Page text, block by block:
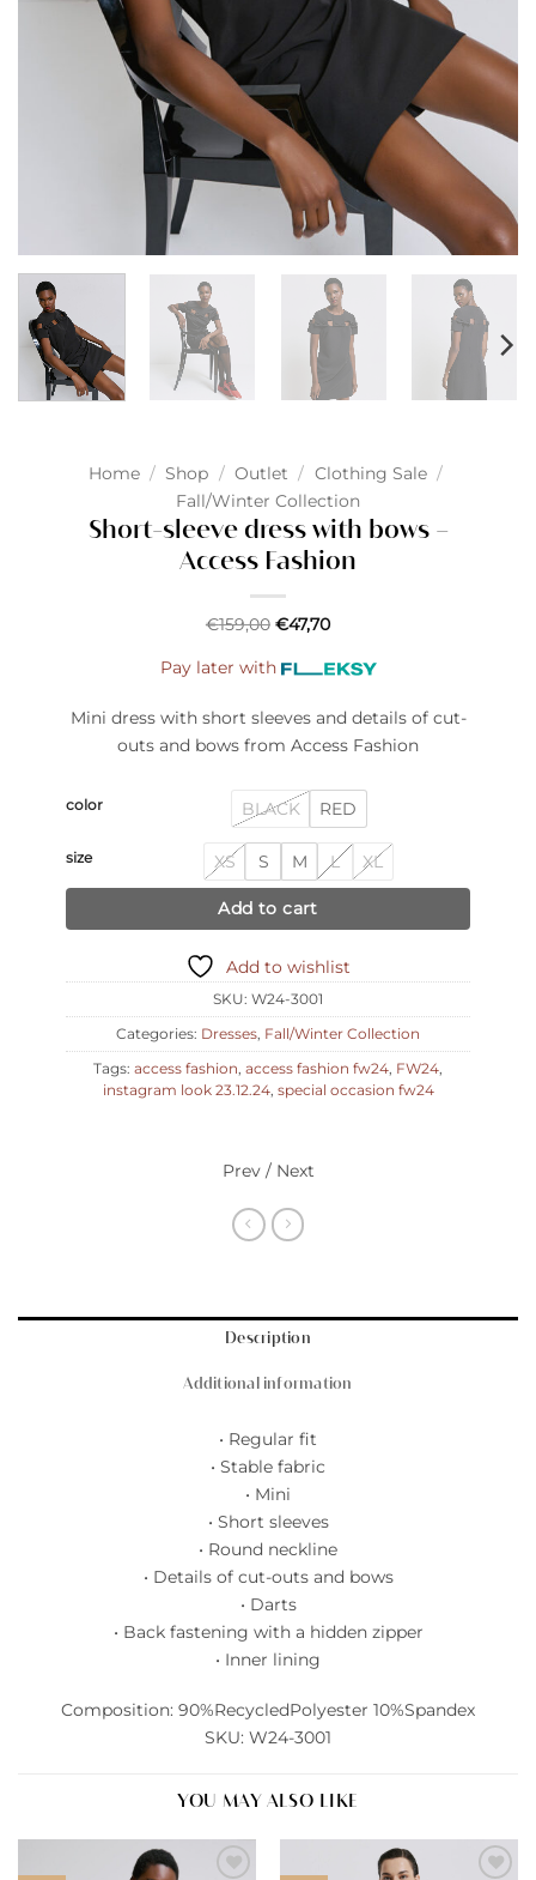
Home / Shop / Outlet / Clothing Sale /
Fall/Winter Collection
Short-sleeve dress with bows –
Access Fashion
€159,00 €47,70
Pay later with
Mini dress with short sleeves and details of cut-
outs and bows from Access Fashion
color BLACK RED
size XS S M L XL
Add to cart
Add to wishlist
SKU: W24-3001
Categories: Dresses, Fall/Winter Collection
Tags: access fashion, access fashion fw24, FW24,
instagram look 23.12.24, special occasion fw24
Prev / Next
Description
Additional information
• Regular fit
• Stable fabric
• Mini
• Short sleeves
• Round neckline
• Details of cut-outs and bows
• Darts
• Back fastening with a hidden zipper
• Inner lining
Composition: 90%RecycledPolyester 10%Spandex
SKU: W24-3001
YOU MAY ALSO LIKE